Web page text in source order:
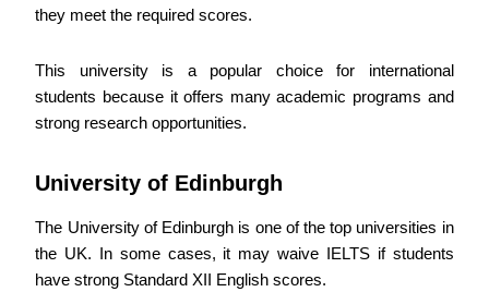
they meet the required scores.
This university is a popular choice for international
students because it offers many academic programs and
strong research opportunities.
University of Edinburgh
The University of Edinburgh is one of the top universities in
the UK. In some cases, it may waive IELTS if students
have strong Standard XII English scores.